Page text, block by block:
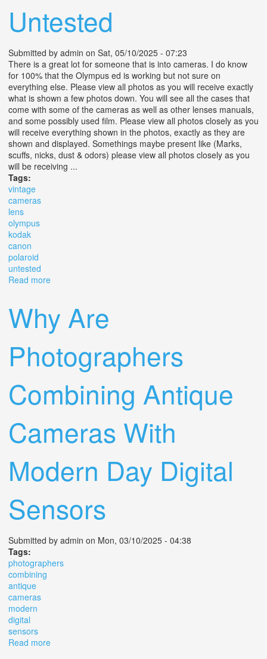
Untested
Submitted by admin on Sat, 05/10/2025 - 07:23
There is a great lot for someone that is into cameras. I do know
for 100% that the Olympus ed is working but not sure on
everything else. Please view all photos as you will receive exactly
what is shown a few photos down. You will see all the cases that
come with some of the cameras as well as other lenses manuals,
and some possibly used film. Please view all photos closely as you
will receive everything shown in the photos, exactly as they are
shown and displayed. Somethings maybe present like (Marks,
scuffs, nicks, dust & odors) please view all photos closely as you
will be receiving ...
Tags:
vintage
cameras
lens
olympus
kodak
canon
polaroid
untested
Read more
Why Are
Photographers
Combining Antique
Cameras With
Modern Day Digital
Sensors
Submitted by admin on Mon, 03/10/2025 - 04:38
Tags:
photographers
combining
antique
cameras
modern
digital
sensors
Read more